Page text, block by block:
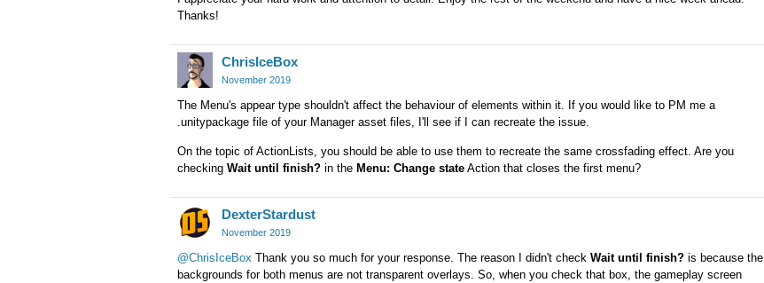
Thanks!
ChrisIceBox
November 2019
The Menu's appear type shouldn't affect the behaviour of elements within it. If you would like to PM me a
.unitypackage file of your Manager asset files, I'll see if I can recreate the issue.
On the topic of ActionLists, you should be able to use them to recreate the same crossfading effect. Are you
checking Wait until finish? in the Menu: Change state Action that closes the first menu?
DexterStardust
November 2019
@ChrisIceBox Thank you so much for your response. The reason I didn't check Wait until finish? is because the
backgrounds for both menus are not transparent overlays. So, when you check that box, the gameplay screen